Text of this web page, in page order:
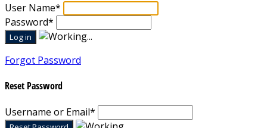
User Name*
Password*
Forgot Password
Reset Password
Username or Email*